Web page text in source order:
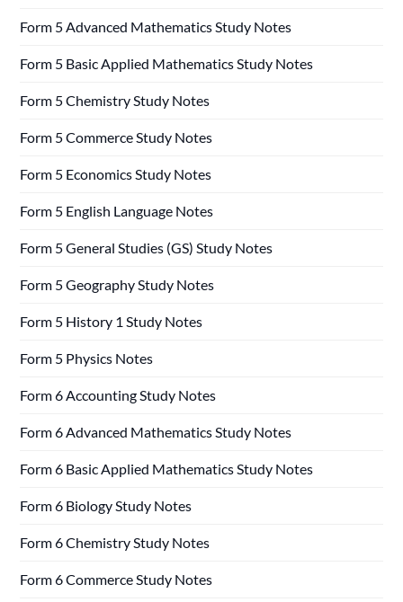
Form 5 Advanced Mathematics Study Notes
Form 5 Basic Applied Mathematics Study Notes
Form 5 Chemistry Study Notes
Form 5 Commerce Study Notes
Form 5 Economics Study Notes
Form 5 English Language Notes
Form 5 General Studies (GS) Study Notes
Form 5 Geography Study Notes
Form 5 History 1 Study Notes
Form 5 Physics Notes
Form 6 Accounting Study Notes
Form 6 Advanced Mathematics Study Notes
Form 6 Basic Applied Mathematics Study Notes
Form 6 Biology Study Notes
Form 6 Chemistry Study Notes
Form 6 Commerce Study Notes